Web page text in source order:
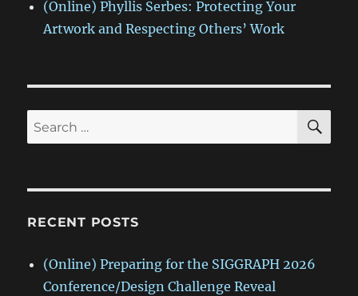
(Online) Phyllis Serbes: Protecting Your
Artwork and Respecting Others’ Work
Search
for:
RECENT POSTS
(Online) Preparing for the SIGGRAPH 2026
Conference/Design Challenge Reveal